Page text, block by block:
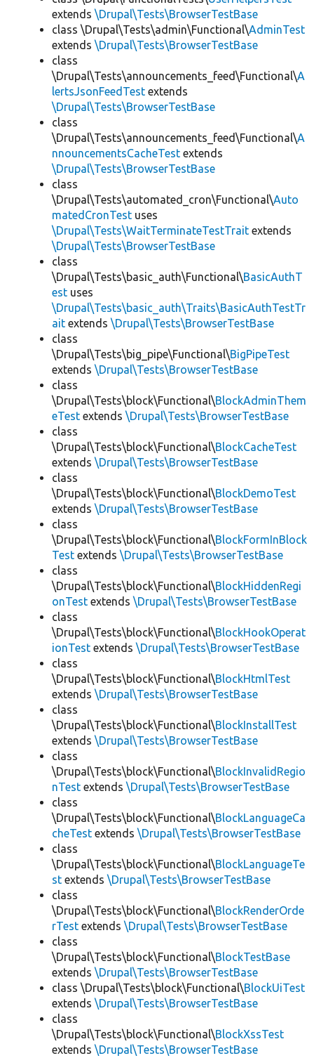
extends \Drupal\Tests\BrowserTestBase
class \Drupal\Tests\admin\Functional\AdminTest
extends \Drupal\Tests\BrowserTestBase
class
\Drupal\Tests\announcements_feed\Functional\A
lertsJsonFeedTest extends
\Drupal\Tests\BrowserTestBase
class
\Drupal\Tests\announcements_feed\Functional\A
nnouncementsCacheTest extends
\Drupal\Tests\BrowserTestBase
class
\Drupal\Tests\automated_cron\Functional\Auto
matedCronTest uses
\Drupal\Tests\WaitTerminateTestTrait extends
\Drupal\Tests\BrowserTestBase
class
\Drupal\Tests\basic_auth\Functional\BasicAuthT
est uses
\Drupal\Tests\basic_auth\Traits\BasicAuthTestTr
ait extends \Drupal\Tests\BrowserTestBase
class
\Drupal\Tests\big_pipe\Functional\BigPipeTest
extends \Drupal\Tests\BrowserTestBase
class
\Drupal\Tests\block\Functional\BlockAdminThem
eTest extends \Drupal\Tests\BrowserTestBase
class
\Drupal\Tests\block\Functional\BlockCacheTest
extends \Drupal\Tests\BrowserTestBase
class
\Drupal\Tests\block\Functional\BlockDemoTest
extends \Drupal\Tests\BrowserTestBase
class
\Drupal\Tests\block\Functional\BlockFormInBlock
Test extends \Drupal\Tests\BrowserTestBase
class
\Drupal\Tests\block\Functional\BlockHiddenRegi
onTest extends \Drupal\Tests\BrowserTestBase
class
\Drupal\Tests\block\Functional\BlockHookOperat
ionTest extends \Drupal\Tests\BrowserTestBase
class
\Drupal\Tests\block\Functional\BlockHtmlTest
extends \Drupal\Tests\BrowserTestBase
class
\Drupal\Tests\block\Functional\BlockInstallTest
extends \Drupal\Tests\BrowserTestBase
class
\Drupal\Tests\block\Functional\BlockInvalidRegio
nTest extends \Drupal\Tests\BrowserTestBase
class
\Drupal\Tests\block\Functional\BlockLanguageCa
cheTest extends \Drupal\Tests\BrowserTestBase
class
\Drupal\Tests\block\Functional\BlockLanguageTe
st extends \Drupal\Tests\BrowserTestBase
class
\Drupal\Tests\block\Functional\BlockRenderOrde
rTest extends \Drupal\Tests\BrowserTestBase
class
\Drupal\Tests\block\Functional\BlockTestBase
extends \Drupal\Tests\BrowserTestBase
class \Drupal\Tests\block\Functional\BlockUiTest
extends \Drupal\Tests\BrowserTestBase
class
\Drupal\Tests\block\Functional\BlockXssTest
extends \Drupal\Tests\BrowserTestBase